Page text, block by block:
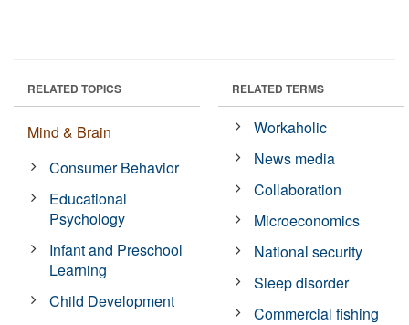
RELATED TOPICS
Mind & Brain
Consumer Behavior
Educational
Psychology
Infant and Preschool
Learning
Child Development
RELATED TERMS
Workaholic
News media
Collaboration
Microeconomics
National security
Sleep disorder
Commercial fishing